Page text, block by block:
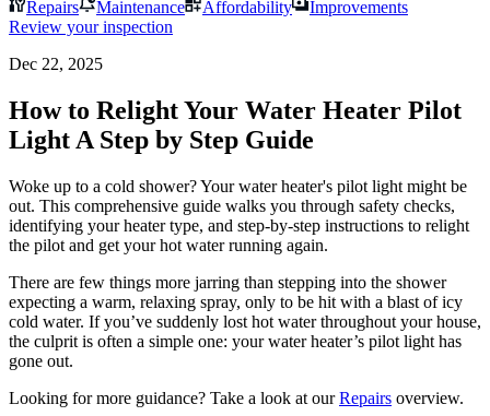
Repairs
Maintenance Affordability
Improvements
Review your inspection
Dec 22, 2025
How to Relight Your Water Heater Pilot
Light A Step by Step Guide
Woke up to a cold shower? Your water heater's pilot light might be
out. This comprehensive guide walks you through safety checks,
identifying your heater type, and step-by-step instructions to relight
the pilot and get your hot water running again.
There are few things more jarring than stepping into the shower
expecting a warm, relaxing spray, only to be hit with a blast of icy
cold water. If you’ve suddenly lost hot water throughout your house,
the culprit is often a simple one: your water heater’s pilot light has
gone out.
Looking for more guidance? Take a look at our Repairs overview.